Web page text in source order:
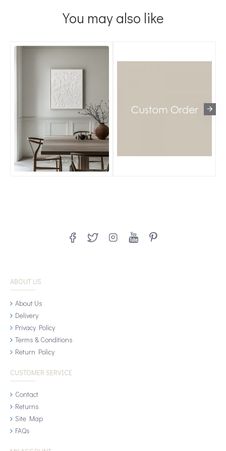
You may also like
ABOUT US
About Us
Delivery
Privacy Policy
Terms & Conditions
Return Policy
CUSTOMER SERVICE
Contact
Returns
Site Map
FAQs